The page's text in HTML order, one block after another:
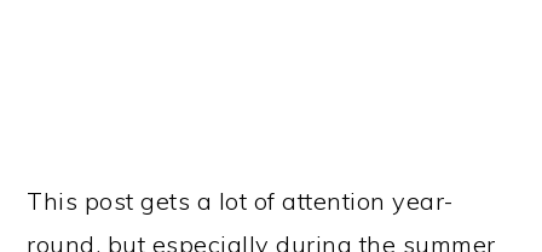
Another post that is near and dear to my